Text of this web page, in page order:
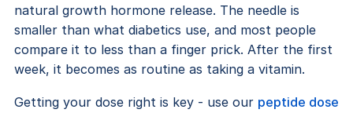
natural growth hormone release. The needle is
smaller than what diabetics use, and most people
compare it to less than a finger prick. After the first
week, it becomes as routine as taking a vitamin.
Getting your dose right is key - use our peptide dose